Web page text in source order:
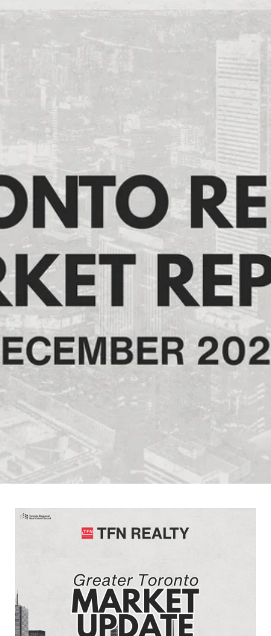
Toronto Resale Market
Report
January 7, 2026